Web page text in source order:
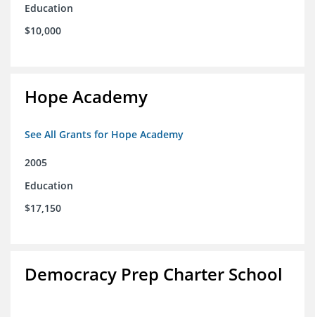
Education
$10,000
Hope Academy
See All Grants for Hope Academy
2005
Education
$17,150
Democracy Prep Charter School